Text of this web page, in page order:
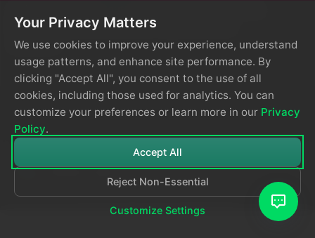
been improved and node self-logs have been
optimized.
© 2026 Edge Delta Privacy Policy
Your Privacy Matters
We use cookies to improve your experience, understand
usage patterns, and enhance site performance. By
clicking "Accept All", you consent to the use of all
cookies, including those used for analytics. You can
customize your preferences or learn more in our Privacy
Policy.
Accept All
Reject Non-Essential
Customize Settings